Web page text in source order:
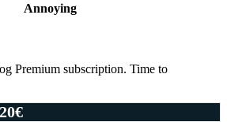
Annoying
Premium subscription. Time to